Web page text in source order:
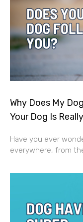
Why Does My
Your Dog Is
Have you ever
everywhere, from